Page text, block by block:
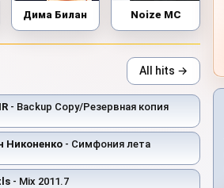
Дима Билан Noize MC
All hits →
- Backup Copy/Резервная копия
Никоненко - Симфония лета
- Mix 2011.7